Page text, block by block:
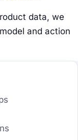
data, we
and action